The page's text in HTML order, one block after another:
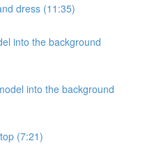
dress (11:35)
into the background
into the background
(7:21)